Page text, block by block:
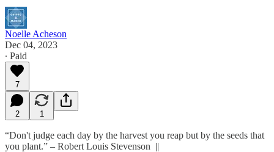
Noelle Acheson
Dec 04, 2023
∙ Paid
7
2 1
“Don't judge each day by the harvest you reap but by the seeds that
you plant.” – Robert Louis Stevenson ||